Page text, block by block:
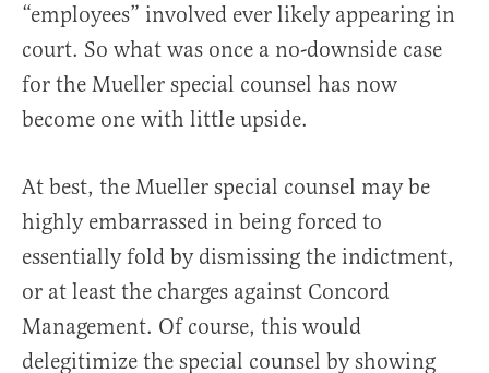
“employees” involved ever likely appearing in
court. So what was once a no-downside case
for the Mueller special counsel has now
become one with little upside.
At best, the Mueller special counsel may be
highly embarrassed in being forced to
essentially fold by dismissing the indictment,
or at least the charges against Concord
Management. Of course, this would
delegitimize the special counsel by showing